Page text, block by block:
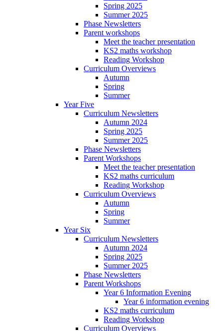
Spring 2025
Summer 2025
Phase Newsletters
Parent workshops
Meet the teacher presentation
KS2 maths workshop
Reading Workshop
Curriculum Overviews
Autumn
Spring
Summer
Year Five
Curriculum Newsletters
Autumn 2024
Spring 2025
Summer 2025
Phase Newsletters
Parent Workshops
Meet the teacher presentation
KS2 maths curriculum
Reading Workshop
Curriculum Overviews
Autumn
Spring
Summer
Year Six
Curriculum Newsletters
Autumn 2024
Spring 2025
Summer 2025
Phase Newsletters
Parent Workshops
Year 6 Information Evening
Year 6 information evening
KS2 maths curriculum
Reading Workshop
Curriculum Overviews